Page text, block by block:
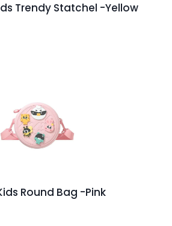
Trendy Statchel -Yellow
Round Bag -Pink